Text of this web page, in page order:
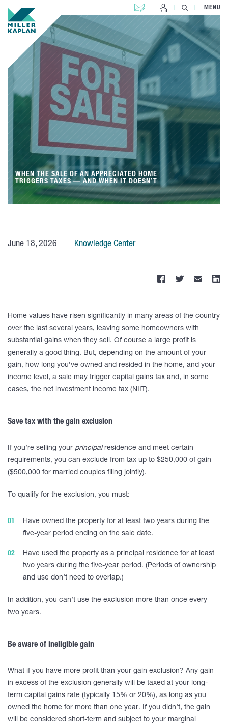
CONTACT US MENU
WHEN THE SALE OF AN APPRECIATED HOME
TRIGGERS TAXES — AND WHEN IT DOESN’T
June 18, 2026 Knowledge Center
Home values have risen significantly in many areas of the country
over the last several years, leaving some homeowners with
substantial gains when they sell. Of course a large profit is
generally a good thing. But, depending on the amount of your
gain, how long you’ve owned and resided in the home, and your
income level, a sale may trigger capital gains tax and, in some
cases, the net investment income tax (NIIT).
Save tax with the gain exclusion
If you’re selling your principalresidence and meet certain
requirements, you can exclude from tax up to $250,000 of gain
($500,000 for married couples filing jointly).
To qualify for the exclusion, you must:
Have owned the property for at least two years during the
five-year period ending on the sale date.
Have used the property as a principal residence for at least
two years during the five-year period. (Periods of ownership
and use don’t need to overlap.)
In addition, you can’t use the exclusion more than once every
two years.
Be aware of ineligible gain
What if you have more profit than your gain exclusion? Any gain
in excess of the exclusion generally will be taxed at your long-
term capital gains rate (typically 15% or 20%), as long as you
owned the home for more than one year. If you didn’t, the gain
will be considered short-term and subject to your marginal